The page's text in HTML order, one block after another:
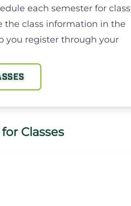
each semester for class
the class information in the
you register through your
Classes